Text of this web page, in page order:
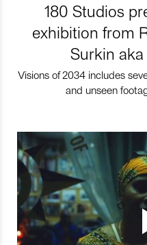
180 Studios
exhibition from
Surkin
Visions of 2034 includes
and unseen